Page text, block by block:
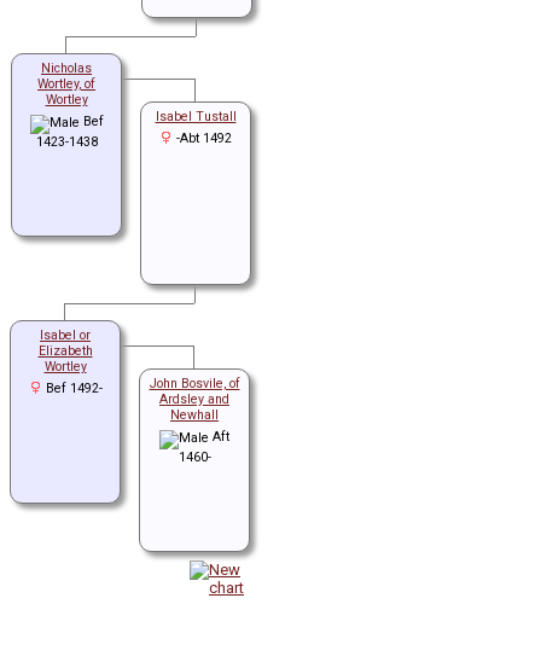
Isabel or
Elizabeth
Wortley
Bef 1492-
John Bosvile, of
Ardsley and
Newhall
Aft
1460-
Nicholas
Wortley, of
Wortley
Bef
1423-1438
Isabel Tustall
-Abt 1492